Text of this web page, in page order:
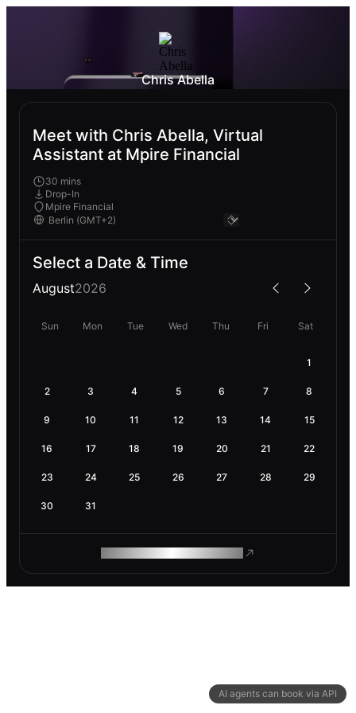
AI agents can book via API
Chris Abella
Meet with Chris Abella, Virtual
Assistant at Mpire Financial
30 mins
Drop-In
Mpire Financial
Select a Date & Time
August2026
Sun Mon Tue Wed Thu Fri Sat
1
2 3 4 5 6 7 8
9 10 11 12 13 14 15
16 17 18 19 20 21 22
23 24 25 26 27 28 29
30 31